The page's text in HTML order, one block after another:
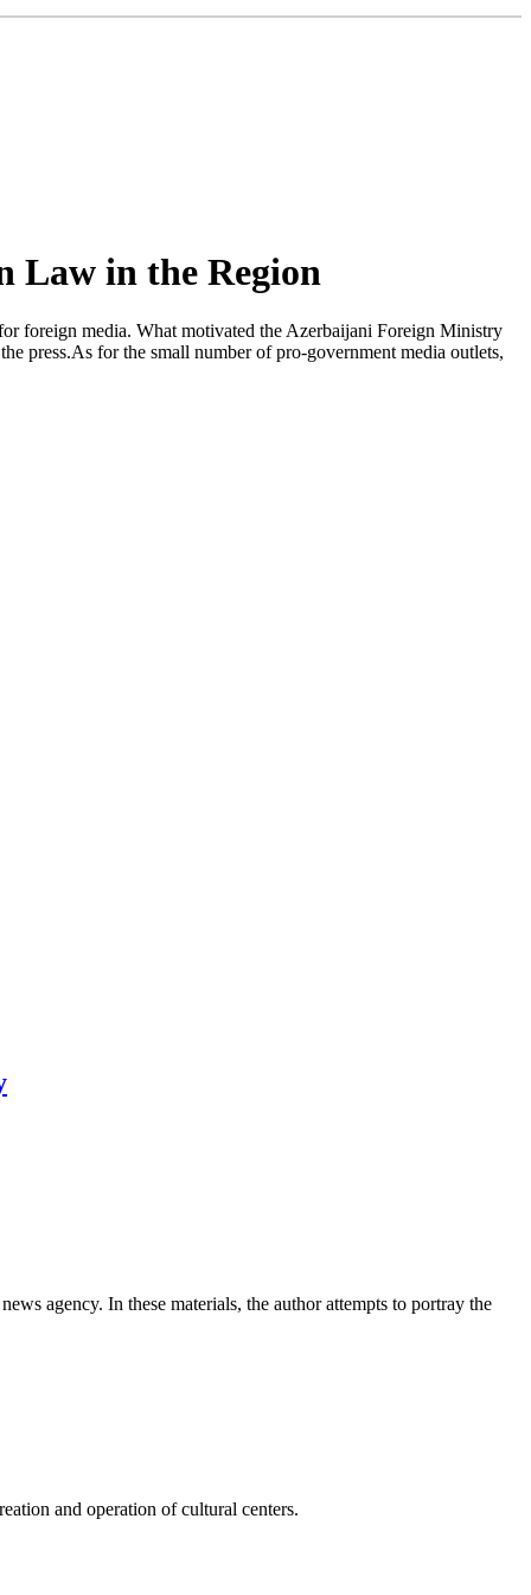
Law in the Region
foreign media. What motivated the Azerbaijani Foreign Ministry
press.As for the small number of pro-government media outlets,
agency. In these materials, the author attempts to portray the
and operation of cultural centers.